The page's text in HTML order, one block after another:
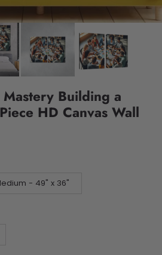
Mastery Building a
HD Canvas Wall
- 49" x 36"